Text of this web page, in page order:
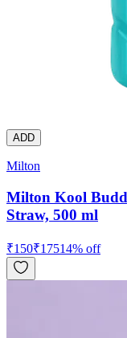
ADD
Milton
Milton Kool
Straw, 500 ml
₹150₹17514% off